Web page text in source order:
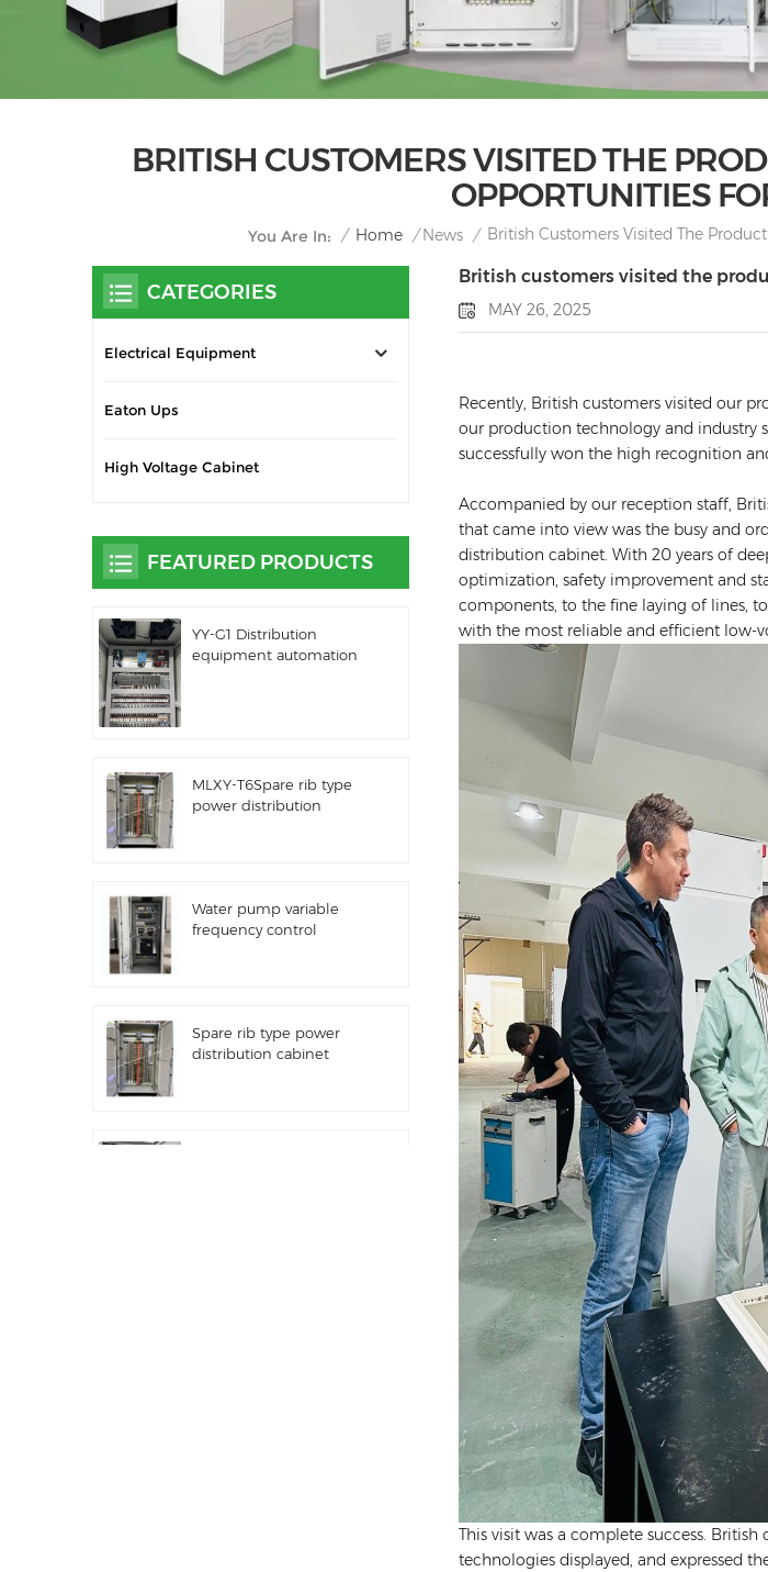
BRITISH CUSTOMERS VISITED THE
OPPORTUNITIES
You Are In: / Home / News / British Customers Visited The
British customers visited the
MAY 26, 2025
Recently, British customers visited our
our production technology and industry
successfully won the high recognition
Accompanied by our reception staff,
that came into view was the busy and
distribution cabinet. With 20 years of
optimization, safety improvement and
components, to the fine laying of lines,
with the most reliable and efficient low-
This visit was a complete success.
technologies displayed, and expressed
CATEGORIES
Electrical Equipment
Eaton Ups
High Voltage Cabinet
FEATURED PRODUCTS
YY-G1 Distribution
equipment automation
MLXY-T6Spare rib type
power distribution
Water pump variable
frequency control
Spare rib type power
distribution cabinet